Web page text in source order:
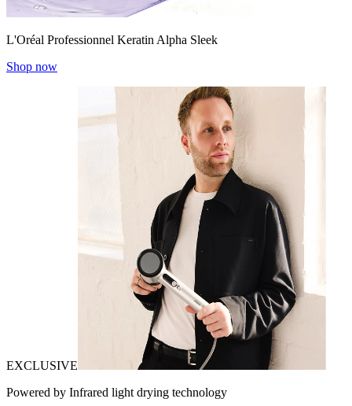
L'Oréal Professionnel Keratin Alpha Sleek
Shop now
EXCLUSIVE
Powered by Infrared light drying technology